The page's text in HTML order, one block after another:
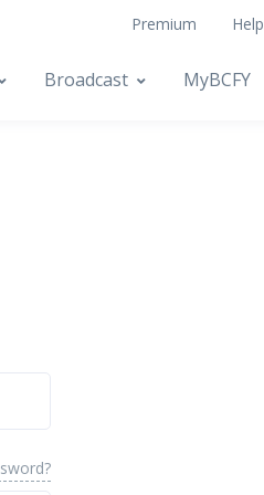
Premium Help
Broadcast MyBCFY